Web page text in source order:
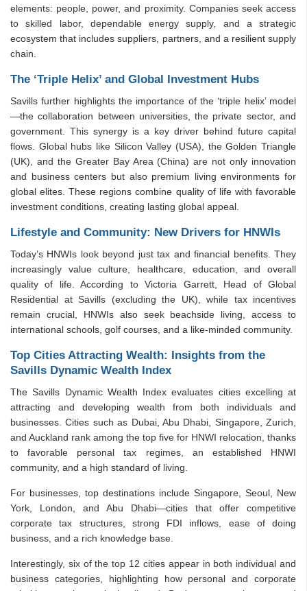
elements: people, power, and proximity. Companies seek access
to skilled labor, dependable energy supply, and a strategic
ecosystem that includes suppliers, partners, and a resilient supply
chain.
The ‘Triple Helix’ and Global Investment Hubs
Savills further highlights the importance of the ‘triple helix’ model
—the collaboration between universities, the private sector, and
government. This synergy is a key driver behind future capital
flows. Global hubs like Silicon Valley (USA), the Golden Triangle
(UK), and the Greater Bay Area (China) are not only innovation
and business centers but also premium living environments for
global elites. These regions combine quality of life with favorable
investment conditions, creating lasting global appeal.
Lifestyle and Community: New Drivers for HNWIs
Today’s HNWIs look beyond just tax and financial benefits. They
increasingly value culture, healthcare, education, and overall
quality of life. According to Victoria Garrett, Head of Global
Residential at Savills (excluding the UK), while tax incentives
remain crucial, HNWIs also seek beachside living, access to
international schools, golf courses, and a like-minded community.
Top Cities Attracting Wealth: Insights from the
Savills Dynamic Wealth Index
The Savills Dynamic Wealth Index evaluates cities excelling at
attracting and developing wealth from both individuals and
businesses. Cities such as Dubai, Abu Dhabi, Singapore, Zurich,
and Auckland rank among the top five for HNWI relocation, thanks
to favorable personal tax regimes, an established HNWI
community, and a high standard of living.
For businesses, top destinations include Singapore, Seoul, New
York, London, and Abu Dhabi—cities that offer competitive
corporate tax structures, strong FDI inflows, ease of doing
business, and a rich knowledge base.
Interestingly, six of the top 12 cities appear in both individual and
business categories, highlighting how personal and corporate